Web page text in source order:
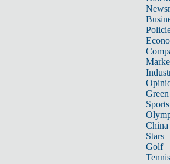
Sports
China
Stars
Golf
Tennis